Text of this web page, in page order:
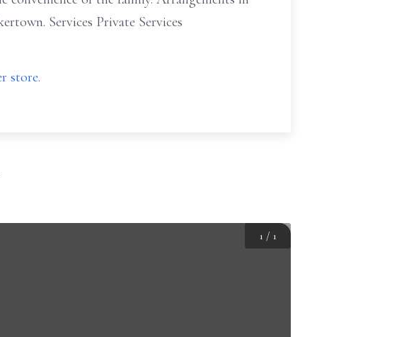
Services Private Services
store.
1 / 1